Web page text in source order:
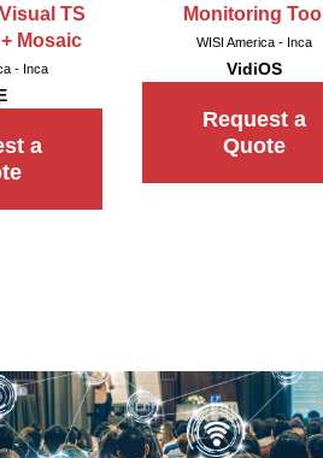
TS
Mosaic
- Inca
a
Monitoring Tool
WISI America - Inca
VidiOS
Request a
Quote